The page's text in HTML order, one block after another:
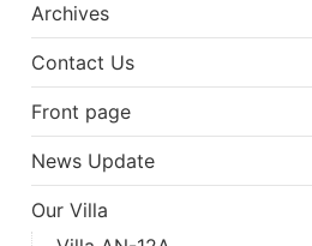
Archives
Contact Us
Front page
News Update
Our Villa